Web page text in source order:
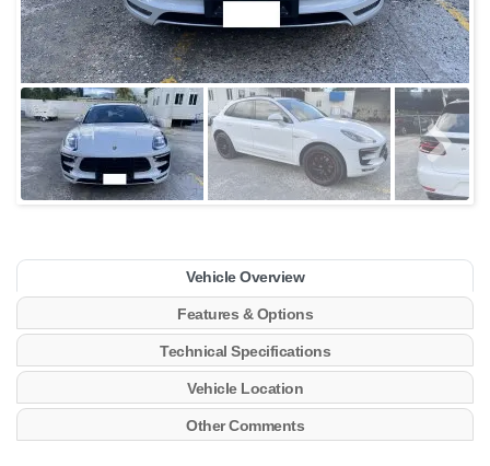
Vehicle Overview
Features & Options
Technical Specifications
Vehicle Location
Other Comments